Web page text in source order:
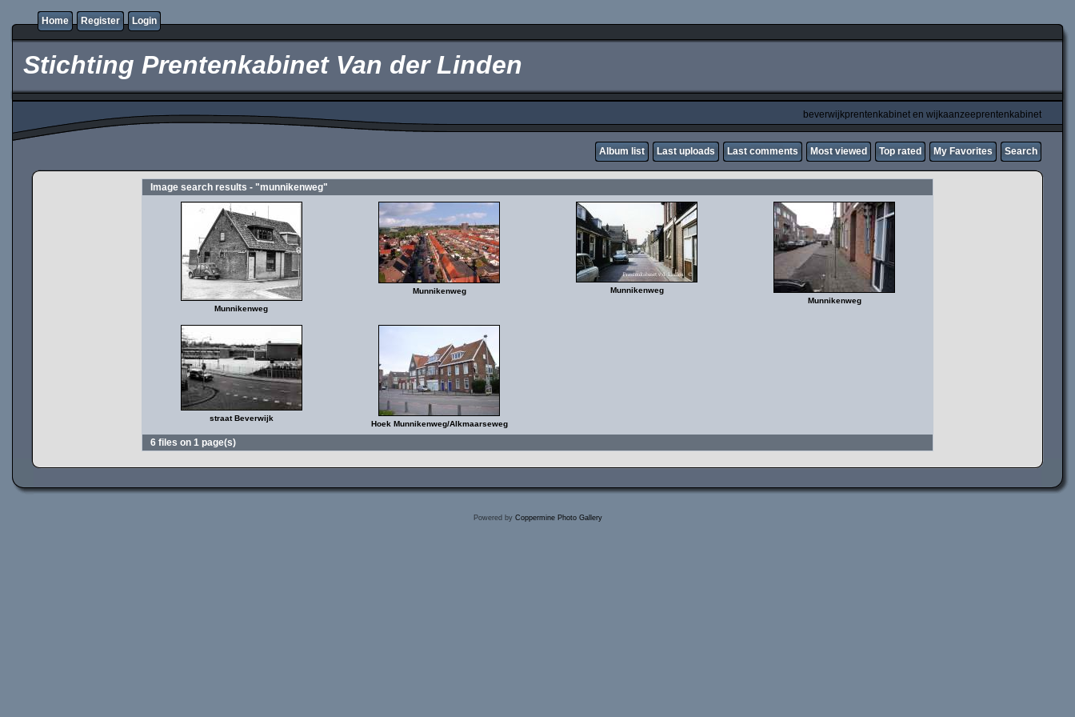
Home Register Login
Stichting Prentenkabinet Van der Linden
beverwijkprentenkabinet en wijkaanzeeprentenkabinet
Album list Last uploads Last comments Most viewed Top rated My Favorites Search
Image search results - "munnikenweg"
Munnikenweg
Munnikenweg
Munnikenweg
Munnikenweg
straat Beverwijk
Hoek Munnikenweg/Alkmaarseweg
6 files on 1 page(s)
Powered by Coppermine Photo Gallery